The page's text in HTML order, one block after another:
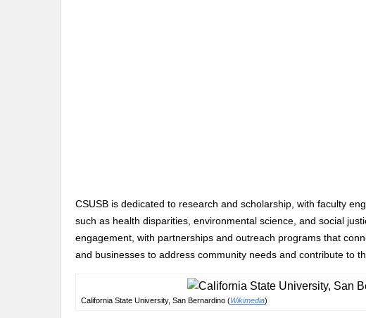
CSUSB is dedicated to research and scholarship, with faculty
such as health disparities, environmental science, and social
engagement, with partnerships and outreach programs that
and businesses to address community needs and contribute to
California State University, San Bernardino (Wikimedia)